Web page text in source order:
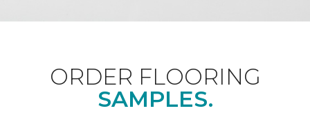
ORDER FLOORING
SAMPLES.